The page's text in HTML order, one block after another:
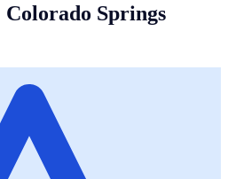
Colorado Springs